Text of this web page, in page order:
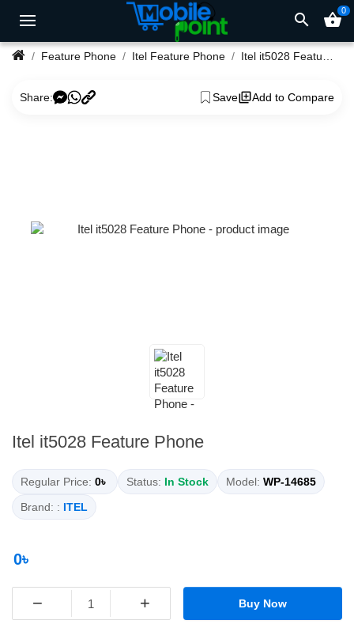
search shopping_basket0
Feature Phone Itel Feature Phone Itel it5028 Feature Phone
Share: Save Add to Compare
Itel it5028 Feature Phone
Regular Price: 0৳ Status: In Stock Model: WP-14685
Brand: : ITEL
0৳
− + Buy Now